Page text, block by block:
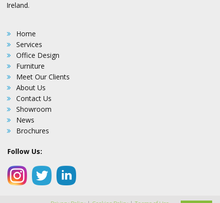
Ireland.
Home
Services
Office Design
Furniture
Meet Our Clients
About Us
Contact Us
Showroom
News
Brochures
Follow Us: